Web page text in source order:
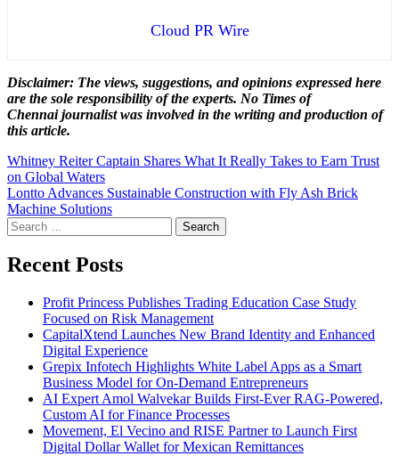
Cloud PR Wire
Disclaimer: The views, suggestions, and opinions expressed here
are the sole responsibility of the experts. No Times of
Chennaijournalist was involved in the writing and production of
this article.
Post
navigation
Whitney Reiter Captain Shares What It Really Takes to Earn Trust
on Global Waters
Lontto Advances Sustainable Construction with Fly Ash Brick
Machine Solutions
Search
for:
Recent Posts
Profit Princess Publishes Trading Education Case Study
Focused on Risk Management
CapitalXtend Launches New Brand Identity and Enhanced
Digital Experience
Grepix Infotech Highlights White Label Apps as a Smart
Business Model for On-Demand Entrepreneurs
AI Expert Amol Walvekar Builds First-Ever RAG-Powered,
Custom AI for Finance Processes
Movement, El Vecino and RISE Partner to Launch First
Digital Dollar Wallet for Mexican Remittances